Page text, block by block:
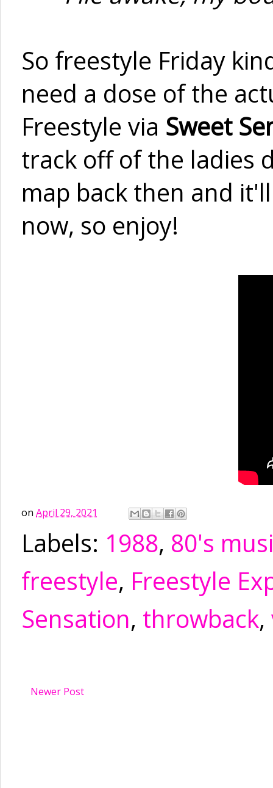
So freestyle Friday
need a dose of the
Freestyle via Sweet
track off of the ladies
map back then and
now, so enjoy!
on April 29, 2021
Labels: 1988, 80's
freestyle, Freestyle
Sensation, throwback,
Newer Post